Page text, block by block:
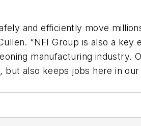
and efficiently move
“NFI Group is also a key
manufacturing industry.
but also keeps jobs here in our